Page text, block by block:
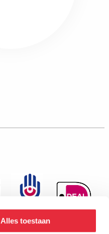
Alles toestaan